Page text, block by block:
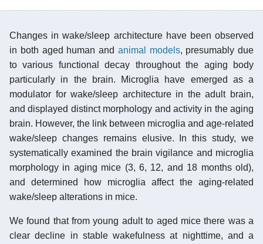
Changes in wake/sleep architecture have been observed
in both aged human and animal models, presumably due
to various functional decay throughout the aging body
particularly in the brain. Microglia have emerged as a
modulator for wake/sleep architecture in the adult brain,
and displayed distinct morphology and activity in the aging
brain. However, the link between microglia and age-related
wake/sleep changes remains elusive. In this study, we
systematically examined the brain vigilance and microglia
morphology in aging mice (3, 6, 12, and 18 months old),
and determined how microglia affect the aging-related
wake/sleep alterations in mice.
We found that from young adult to aged mice there was a
clear decline in stable wakefulness at nighttime, and a